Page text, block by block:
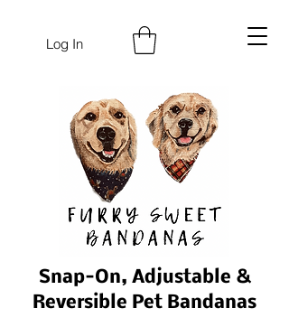
Log In
Snap-On, Adjustable &
Reversible Pet Bandanas